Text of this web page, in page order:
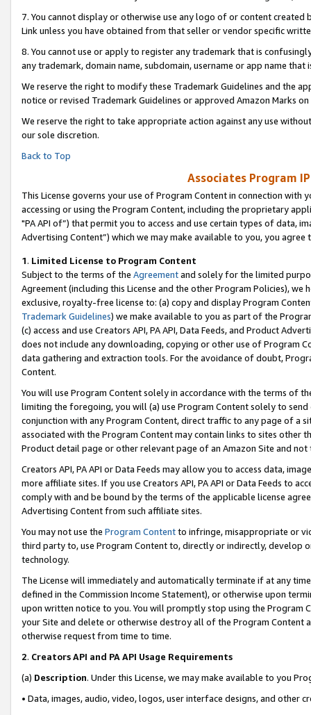
7. You cannot display or otherwise use any logo of or content
Link unless you have obtained from that seller or vendor specific
8. You cannot use or apply to register any trademark that is
any trademark, domain name, subdomain, username or app name
We reserve the right to modify these Trademark Guidelines and the
notice or revised Trademark Guidelines or approved Amazon Marks on
We reserve the right to take appropriate action against any use
our sole discretion.
Back to Top
Associates Program
This License governs your use of Program Content in connection
accessing or using the Program Content, including the proprietary
"PA API of”) that permit you to access and use certain types of data,
Advertising Content”) which we may make available to you, you agree
1. Limited License to Program Content
Subject to the terms of the Agreementand solely for the limited
Agreement (including this License and the other Program Policies),
exclusive, royalty-free license to: (a) copy and display Program
Trademark Guidelines) we make available to you as part of the
(c) access and use Creators API, PA API, Data Feeds, and Product
does not include any downloading, copying or other use of Program
data gathering and extraction tools. For the avoidance of doubt,
Content.
You will use Program Content solely in accordance with the terms of
limiting the foregoing, you will (a) use Program Content solely to
conjunction with any Program Content, direct traffic to any page of a
associated with the Program Content may contain links to sites other
Product detail page or other relevant page of an Amazon Site and not
Creators API, PA API or Data Feeds may allow you to access data,
more affiliate sites. If you use Creators API, PA API or Data Feeds to
comply with and be bound by the terms of the applicable license
Advertising Content from such affiliate sites.
You may not use the Program Contentto infringe, misappropriate or
third party to, use Program Content to, directly or indirectly, develop
technology.
The License will immediately and automatically terminate if at any
defined in the Commission Income Statement), or otherwise upon
upon written notice to you. You will promptly stop using the Program
your Site and delete or otherwise destroy all of the Program Content
otherwise request from time to time.
2. Creators API and PA API Usage Requirements
(a) Description. Under this License, we may make available to you
• Data, images, audio, video, logos, user interface designs, and other